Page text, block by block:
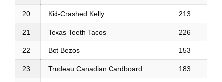
20 Kid-Crashed Kelly 213
21 Texas Teeth Tacos 226
22 Bot Bezos 153
23 Trudeau Canadian Cardboard 183